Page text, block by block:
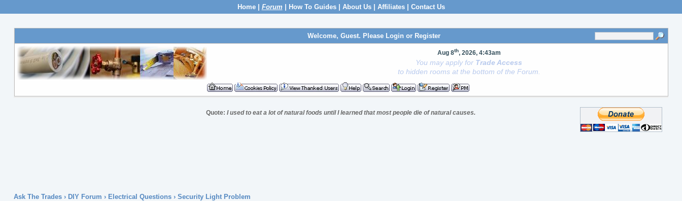
Home| Forum How To Guides| About Us| Affiliates| Contact Us
Welcome, Guest. Please Login or Register
Aug 8th, 2026, 4:43am
You may apply for Trade Access
to hidden rooms at the bottom of the Forum.
Quote:I used to eat a lot of natural foods until I learned that most people die of natural causes.
Ask The Trades› DIY Forum › Electrical Questions› Security Light Problem